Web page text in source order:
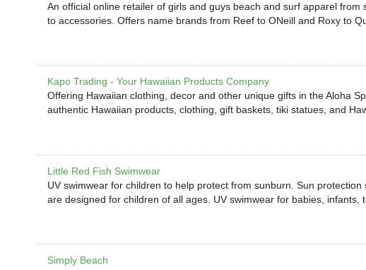
An official online retailer of girls and guys beach and surf apparel from
to accessories. Offers name brands from Reef to ONeill and Roxy to
Kapo Trading - Your Hawaiian Products Company
Offering Hawaiian clothing, decor and other unique gifts in the Aloha
authentic Hawaiian products, clothing, gift baskets, tiki statues, and
Little Red Fish Swimwear
UV swimwear for children to help protect from sunburn. Sun
are designed for children of all ages. UV swimwear for babies, infants,
Simply Beach